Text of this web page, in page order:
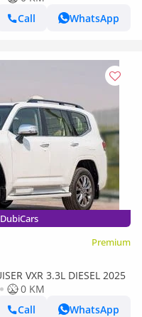
Call
WhatsApp
Premium
VXR 3.3L DIESEL 2025
0 KM
Call
WhatsApp